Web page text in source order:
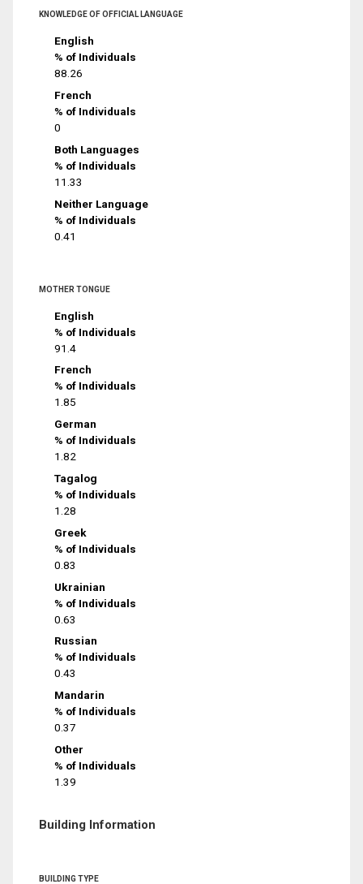
KNOWLEDGE OF OFFICIAL LANGUAGE
English
% of Individuals
88.26
French
% of Individuals
0
Both Languages
% of Individuals
11.33
Neither Language
% of Individuals
0.41
MOTHER TONGUE
English
% of Individuals
91.4
French
% of Individuals
1.85
German
% of Individuals
1.82
Tagalog
% of Individuals
1.28
Greek
% of Individuals
0.83
Ukrainian
% of Individuals
0.63
Russian
% of Individuals
0.43
Mandarin
% of Individuals
0.37
Other
% of Individuals
1.39
Building Information
BUILDING TYPE